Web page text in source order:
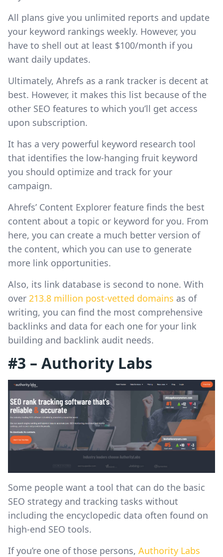
All plans give you unlimited reports and update
your keyword rankings weekly. However, you
have to shell out at least $100/month if you
want daily updates.
Ultimately, Ahrefs as a rank tracker is decent at
best. However, it makes this list because of the
other SEO features to which you’ll get access
upon subscription.
It has a very powerful keyword research tool
that identifies the low-hanging fruit keyword
you should optimize and track for your
campaign.
Ahrefs’ Content Explorer feature finds the best
content about a topic or keyword for you. From
here, you can create a much better version of
the content, which you can use to generate
more link opportunities.
Also, its link database is second to none. With
over 213.8 million post-vetted domains as of
writing, you can find the most comprehensive
backlinks and data for each one for your link
building and backlink audit needs.
#3 – Authority Labs
Some people want a tool that can do the basic
SEO strategy and tracking tasks without
including the encyclopedic data often found on
high-end SEO tools.
If you’re one of those persons, Authority Labs